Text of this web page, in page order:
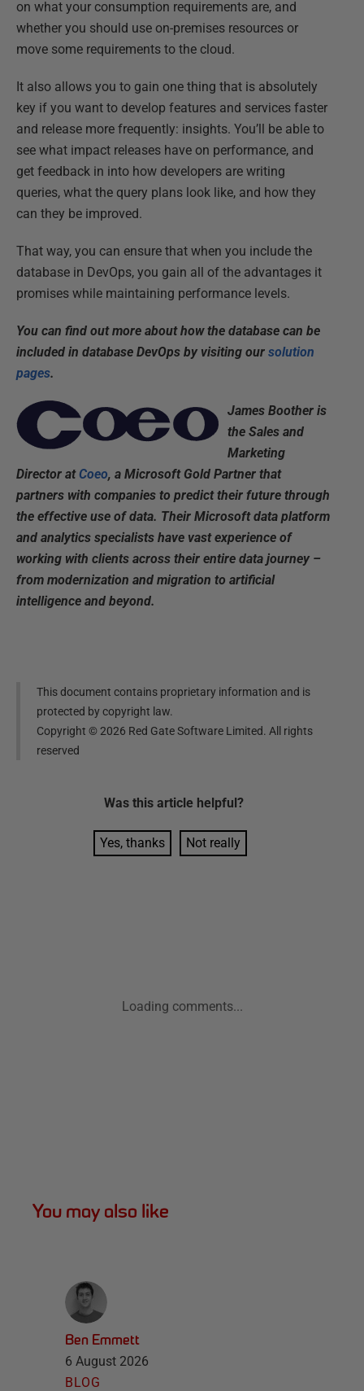
on what your consumption requirements are, and
whether you should use on-premises resources or
move some requirements to the cloud.
It also allows you to gain one thing that is absolutely
key if you want to develop features and services faster
and release more frequently: insights. You’ll be able to
see what impact releases have on performance, and
get feedback in into how developers are writing
queries, what the query plans look like, and how they
can they be improved.
That way, you can ensure that when you include the
database in DevOps, you gain all of the advantages it
promises while maintaining performance levels.
You can find out more about how the database can be
included in database DevOps by visiting our solution
pages.
James Boother is
the Sales and
Marketing
Director atCoeo, a Microsoft Gold Partner that
partners with companies to predict their future through
the effective use of data. Their Microsoft data platform
and analytics specialists have vast experience of
working with clients across their entire data journey –
from modernization and migration to artificial
intelligence and beyond.
This document contains proprietary information and is
protected by copyright law.
Copyright ©2026 Red Gate Software Limited. All rights
reserved
Was this article helpful?
Yes, thanks Not really
Loading comments...
You may also like
Ben Emmett
6 August 2026
BLOG